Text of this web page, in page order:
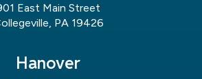
East Main Street
PA 19426
Hanover